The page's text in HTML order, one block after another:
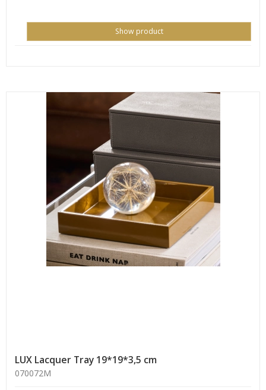
Show product
LUX Lacquer Tray 19*19*3,5 cm
070072M